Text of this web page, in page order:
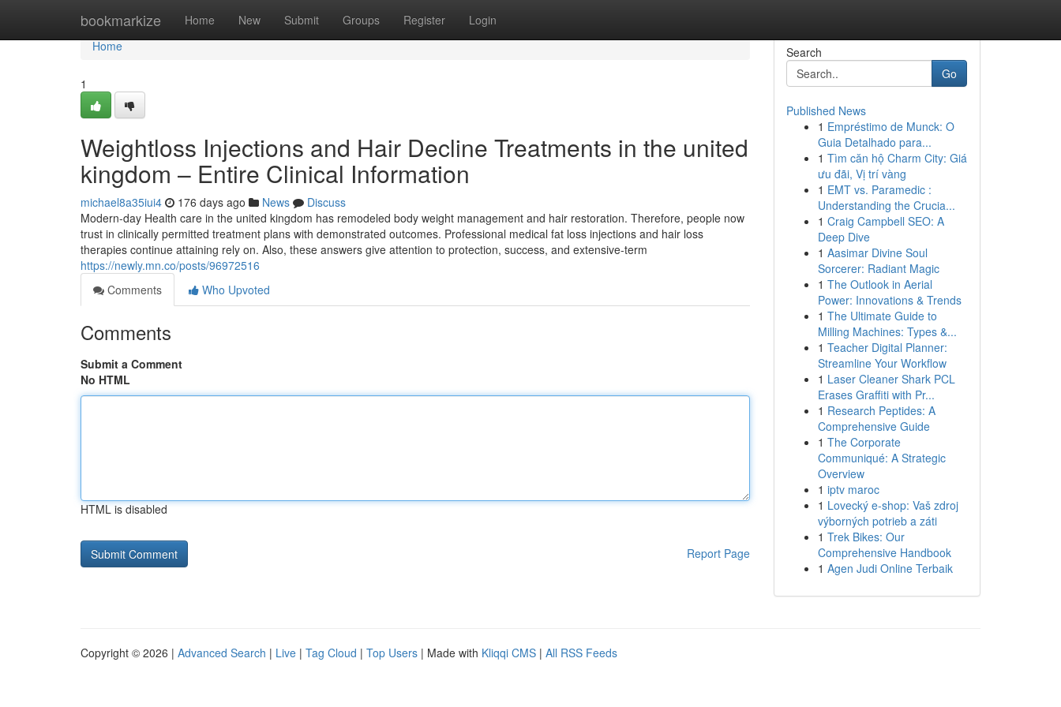
bookmarkize Home New Submit Groups Register Login
Home
Home
1
Weightloss Injections and Hair Decline Treatments in the united
kingdom – Entire Clinical Information
michael8a35iui4 176 days ago News
Discuss
Modern-day Health care in the united kingdom has remodeled body weight management and hair restoration. Therefore, people now
trust in clinically permitted treatment plans with demonstrated outcomes. Professional medical fat loss injections and hair loss
therapies continue attaining rely on. Also, these answers give attention to protection, success, and extensive-term
https://newly.mn.co/posts/96972516
Comments
Who Upvoted
Comments
Submit a Comment
No HTML
HTML is disabled
Report Page
Search
Go
Published News
1 Empréstimo de Munck: O
Guia Detalhado para...
1 Tìm căn hộ Charm City: Giá
ưu đãi, Vị trí vàng
1 EMT vs. Paramedic :
Understanding the Crucia...
1 Craig Campbell SEO: A
Deep Dive
1 Aasimar Divine Soul
Sorcerer: Radiant Magic
1 The Outlook in Aerial
Power: Innovations & Trends
1 The Ultimate Guide to
Milling Machines: Types &...
1 Teacher Digital Planner:
Streamline Your Workflow
1 Laser Cleaner Shark PCL
Erases Graffiti with Pr...
1 Research Peptides: A
Comprehensive Guide
1 The Corporate
Communiqué: A Strategic
Overview
1 iptv maroc
1 Lovecký e-shop: Vaš zdroj
výborných potrieb a záti
1 Trek Bikes: Our
Comprehensive Handbook
1 Agen Judi Online Terbaik
Copyright © 2026 | Advanced Search | Live | Tag Cloud | Top Users | Made with Kliqqi CMS | All RSS Feeds